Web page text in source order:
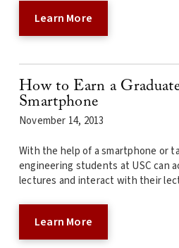
Learn More
How to Earn a
Smartphone
November 14, 2013
With the help of a smartphone or
engineering students at USC can
lectures and interact with their
Learn More